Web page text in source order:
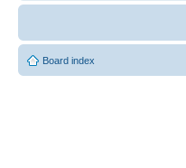
Board index